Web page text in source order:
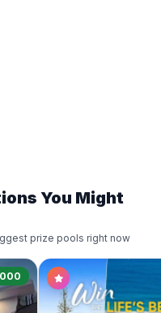
You Might
prize pools right now